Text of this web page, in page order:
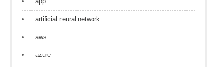
artificial neural network
aws
azure